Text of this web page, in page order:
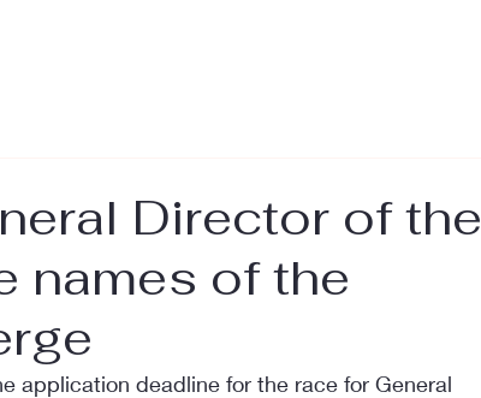
Director of the
names of the
application deadline for the race for General